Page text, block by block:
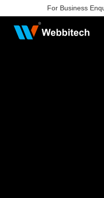
For Business